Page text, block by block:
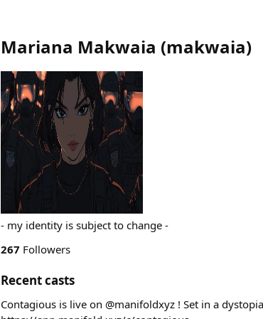
Mariana Makwaia (makwaia)
- my identity is subject to change -
267 Followers
Recent casts
Contagious is live on @manifoldxyz ! Set in a